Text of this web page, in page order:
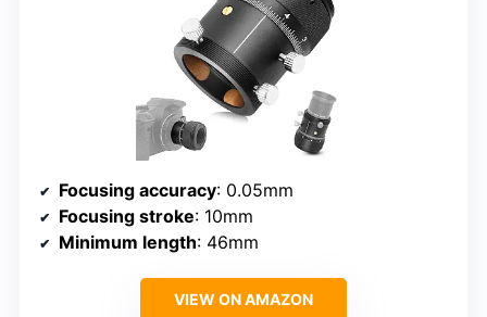
Focusing accuracy: 0.05mm
Focusing stroke: 10mm
Minimum length: 46mm
VIEW ON AMAZON